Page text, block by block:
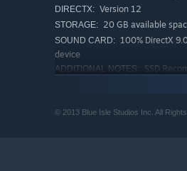
DIRECTX: Version 12
STORAGE: 20 GB available
SOUND CARD: 100% DirectX
device
ADDITIONAL NOTES: SSD
PROCESSOR: Ryzen 3600 or
© 2013 Blue Isle Studios Inc. All